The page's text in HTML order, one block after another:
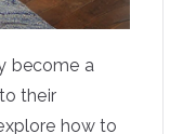
become a
their
how to